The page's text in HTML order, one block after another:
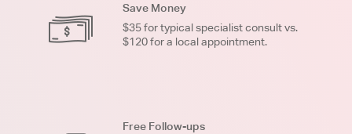
Save Money
$35 for typical specialist consult vs.
$120 for a local appointment.
Free Follow-ups